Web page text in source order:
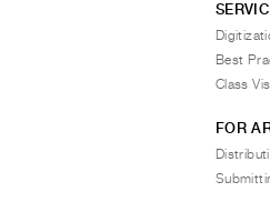
Best
Class
FOR